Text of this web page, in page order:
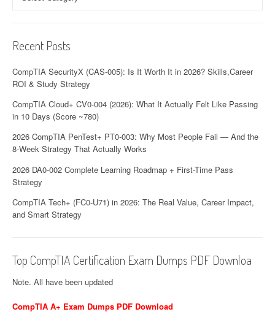
Recent Posts
CompTIA SecurityX (CAS-005): Is It Worth It in 2026? Skills,Career
ROI & Study Strategy
CompTIA Cloud+ CV0-004 (2026): What It Actually Felt Like Passing
in 10 Days (Score ~780)
2026 CompTIA PenTest+ PT0-003: Why Most People Fail — And the
8-Week Strategy That Actually Works
2026 DA0-002 Complete Learning Roadmap + First-Time Pass
Strategy
CompTIA Tech+ (FC0-U71) in 2026: The Real Value, Career Impact,
and Smart Strategy
Top CompTIA Certification Exam Dumps PDF Downloa
Note. All have been updated
CompTIA A+ Exam Dumps PDF Download